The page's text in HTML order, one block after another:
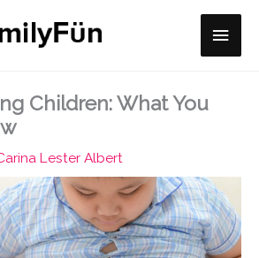
Main
Children: What You
Lester Albert